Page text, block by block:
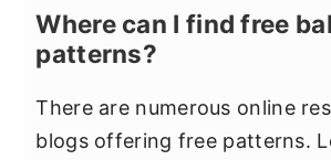
Where can I find free
patterns?
There are numerous online
blogs offering free patterns.